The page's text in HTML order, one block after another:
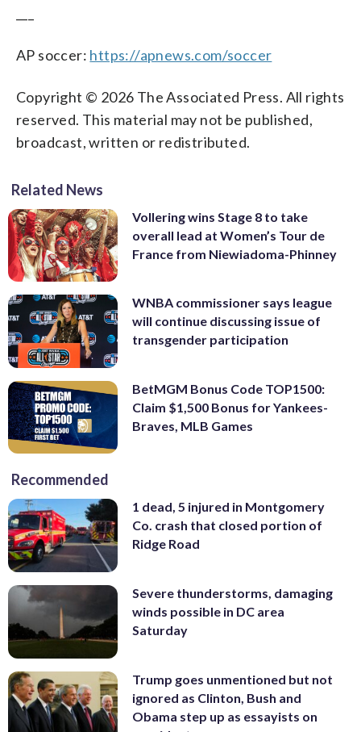
AP soccer: https://apnews.com/soccer
Copyright © 2026 The Associated Press. All rights
reserved. This material may not be published,
broadcast, written or redistributed.
Related News
Vollering wins Stage 8 to take
overall lead at Women’s Tour de
France from Niewiadoma-Phinney
WNBA commissioner says league
will continue discussing issue of
transgender participation
BetMGM Bonus Code TOP1500:
Claim $1,500 Bonus for Yankees-
Braves, MLB Games
Recommended
1 dead, 5 injured in Montgomery
Co. crash that closed portion of
Ridge Road
Severe thunderstorms, damaging
winds possible in DC area
Saturday
Trump goes unmentioned but not
ignored as Clinton, Bush and
Obama step up as essayists on